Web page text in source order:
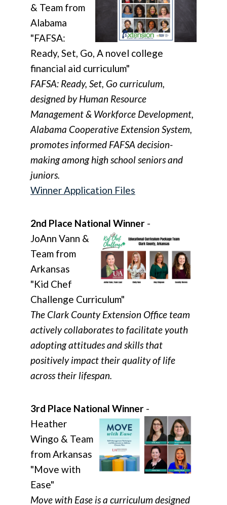
& Team from
Alabama
"FAFSA:
Ready, Set, Go, A novel college
financial aid curriculum"
FAFSA: Ready, Set, Go curriculum,
designed by Human Resource
Management & Workforce Development,
Alabama Cooperative Extension System,
promotes informed FAFSA decision-
making among high school seniors and
juniors.
Winner Application Files
2nd Place National Winner -
JoAnn Vann &
Team from
Arkansas
"Kid Chef
Challenge Curriculum"
The Clark County Extension Office team
actively collaborates to facilitate youth
adopting attitudes and skills that
positively impact their quality of life
across their lifespan.
3rd Place National Winner -
Heather
Wingo & Team
from Arkansas
"Move with
Ease"
Move with Ease is a curriculum designed